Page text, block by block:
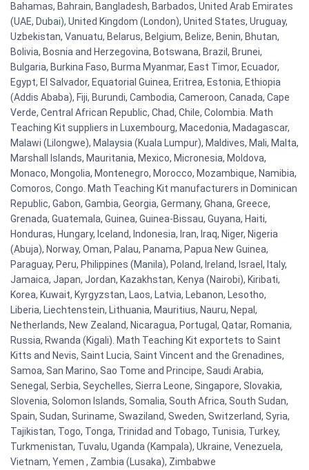
Bahamas, Bahrain, Bangladesh, Barbados, United Arab Emirates
(UAE, Dubai), United Kingdom (London), United States, Uruguay,
Uzbekistan, Vanuatu, Belarus, Belgium, Belize, Benin, Bhutan,
Bolivia, Bosnia and Herzegovina, Botswana, Brazil, Brunei,
Bulgaria, Burkina Faso, Burma Myanmar, East Timor, Ecuador,
Egypt, El Salvador, Equatorial Guinea, Eritrea, Estonia, Ethiopia
(Addis Ababa), Fiji, Burundi, Cambodia, Cameroon, Canada, Cape
Verde, Central African Republic, Chad, Chile, Colombia. Math
Teaching Kit suppliers in Luxembourg, Macedonia, Madagascar,
Malawi (Lilongwe), Malaysia (Kuala Lumpur), Maldives, Mali, Malta,
Marshall Islands, Mauritania, Mexico, Micronesia, Moldova,
Monaco, Mongolia, Montenegro, Morocco, Mozambique, Namibia,
Comoros, Congo. Math Teaching Kit manufacturers in Dominican
Republic, Gabon, Gambia, Georgia, Germany, Ghana, Greece,
Grenada, Guatemala, Guinea, Guinea-Bissau, Guyana, Haiti,
Honduras, Hungary, Iceland, Indonesia, Iran, Iraq, Niger, Nigeria
(Abuja), Norway, Oman, Palau, Panama, Papua New Guinea,
Paraguay, Peru, Philippines (Manila), Poland, Ireland, Israel, Italy,
Jamaica, Japan, Jordan, Kazakhstan, Kenya (Nairobi), Kiribati,
Korea, Kuwait, Kyrgyzstan, Laos, Latvia, Lebanon, Lesotho,
Liberia, Liechtenstein, Lithuania, Mauritius, Nauru, Nepal,
Netherlands, New Zealand, Nicaragua, Portugal, Qatar, Romania,
Russia, Rwanda (Kigali). Math Teaching Kit exportets to Saint
Kitts and Nevis, Saint Lucia, Saint Vincent and the Grenadines,
Samoa, San Marino, Sao Tome and Principe, Saudi Arabia,
Senegal, Serbia, Seychelles, Sierra Leone, Singapore, Slovakia,
Slovenia, Solomon Islands, Somalia, South Africa, South Sudan,
Spain, Sudan, Suriname, Swaziland, Sweden, Switzerland, Syria,
Tajikistan, Togo, Tonga, Trinidad and Tobago, Tunisia, Turkey,
Turkmenistan, Tuvalu, Uganda (Kampala), Ukraine, Venezuela,
Vietnam, Yemen , Zambia (Lusaka), Zimbabwe